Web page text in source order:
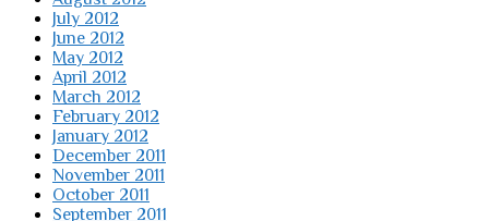
July 2012
June 2012
May 2012
April 2012
March 2012
February 2012
January 2012
December 2011
November 2011
October 2011
September 2011